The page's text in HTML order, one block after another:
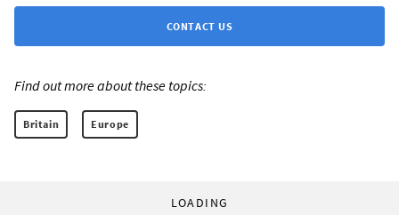
CONTACT US
Find out more about these topics:
Britain Europe
LOADING